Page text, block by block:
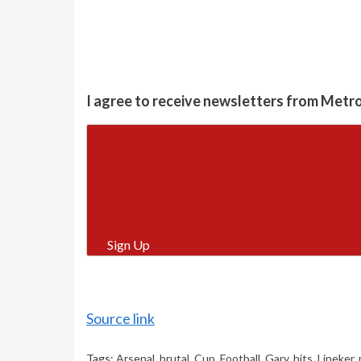
I agree to receive newsletters from
Sign Up
Source link
Tags: Arsenal, brutal, Cup, Football, Gary, hits, Lineker,